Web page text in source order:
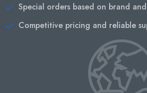
Special orders based on brand
Competitive pricing and reliable